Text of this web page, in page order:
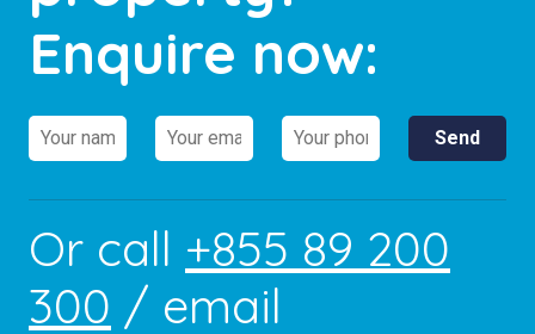
Enquire now:
Or call +855 89 200
300 / email